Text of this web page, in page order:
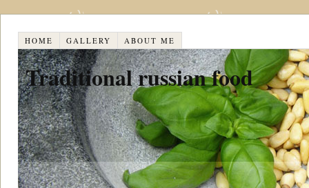
HOME GALLERY ABOUT ME
Traditional russian food